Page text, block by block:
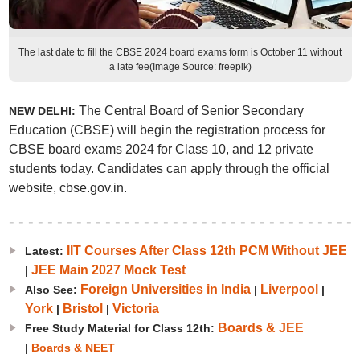
The last date to fill the CBSE 2024 board exams form is October 11 without
a late fee(Image Source: freepik)
NEW DELHI: The Central Board of Senior Secondary
Education (CBSE) will begin the registration process for
CBSE board exams 2024 for Class 10, and 12 private
students today. Candidates can apply through the official
website, cbse.gov.in.
Latest: IIT Courses After Class 12th PCM Without JEE
| JEE Main 2027 Mock Test
Also See: Foreign Universities in India| Liverpool |
York| Bristol | Victoria
Free Study Material for Class 12th: Boards & JEE
| Boards & NEET